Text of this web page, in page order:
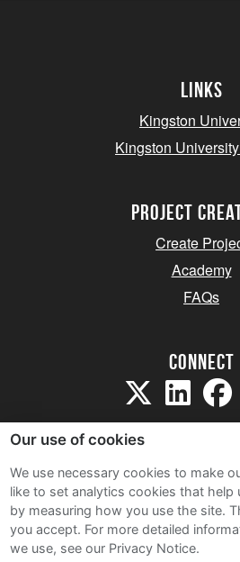
Links
Kingston
Kingston
project
Create
Academy
FAQs
Connect
Sitemap
Terms and
Privacy Notice
Our use of cookies
We use necessary cookies to make
like to set analytics cookies that help
by measuring how you use the site.
you accept. For more detailed
we use, see our Privacy Notice.